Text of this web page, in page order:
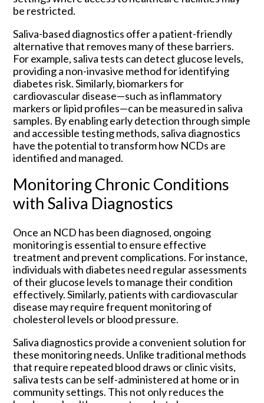
be restricted.
Saliva-based diagnostics offer a patient-friendly
alternative that removes many of these barriers.
For example, saliva tests can detect glucose levels,
providing a non-invasive method for identifying
diabetes risk. Similarly, biomarkers for
cardiovascular disease—such as inflammatory
markers or lipid profiles—can be measured in saliva
samples. By enabling early detection through simple
and accessible testing methods, saliva diagnostics
have the potential to transform how NCDs are
identified and managed.
Monitoring Chronic Conditions
with Saliva Diagnostics
Once an NCD has been diagnosed, ongoing
monitoring is essential to ensure effective
treatment and prevent complications. For instance,
individuals with diabetes need regular assessments
of their glucose levels to manage their condition
effectively. Similarly, patients with cardiovascular
disease may require frequent monitoring of
cholesterol levels or blood pressure.
Saliva diagnostics provide a convenient solution for
these monitoring needs. Unlike traditional methods
that require repeated blood draws or clinic visits,
saliva tests can be self-administered at home or in
community settings. This not only reduces the